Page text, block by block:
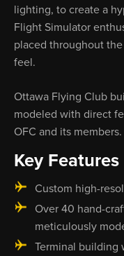
lighting, to create a
Flight Simulator
placed throughout
feel.
Ottawa Flying Club
modeled with direct
OFC and its members.
Key Features
Custom high-
Over 40 hand-
meticulously
Terminal